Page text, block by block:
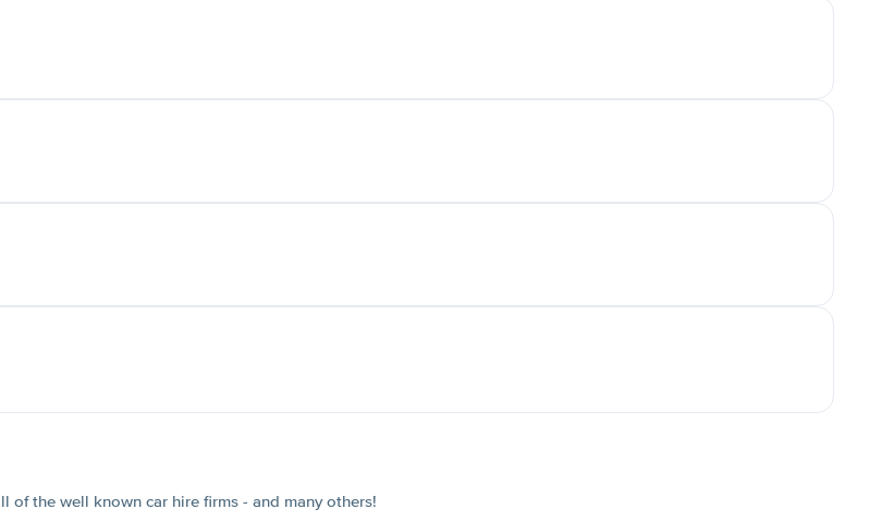
of the well known car hire firms - and many others!